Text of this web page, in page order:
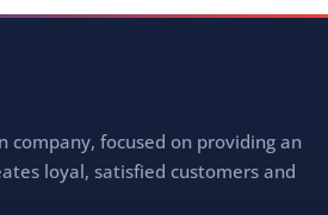
company, focused on providing an
loyal, satisfied customers and